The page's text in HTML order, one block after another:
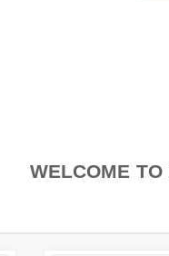
WELCOME